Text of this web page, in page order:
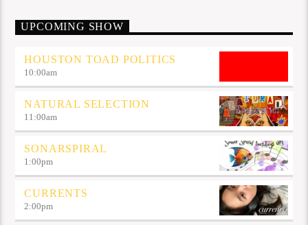
UPCOMING SHOW
HOUSTON TOAD POLITICS
10:00am
NATURAL SELECTION
11:00am
SONARSPIRAL
1:00pm
CURRENTS
2:00pm